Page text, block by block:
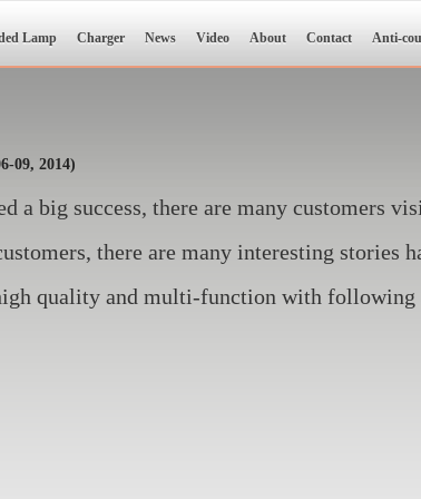
Lamp Charger News Video About Contact Anti-
09, 2014)
big success, there are many customers
there are many interesting stories
quality and multi-function with following